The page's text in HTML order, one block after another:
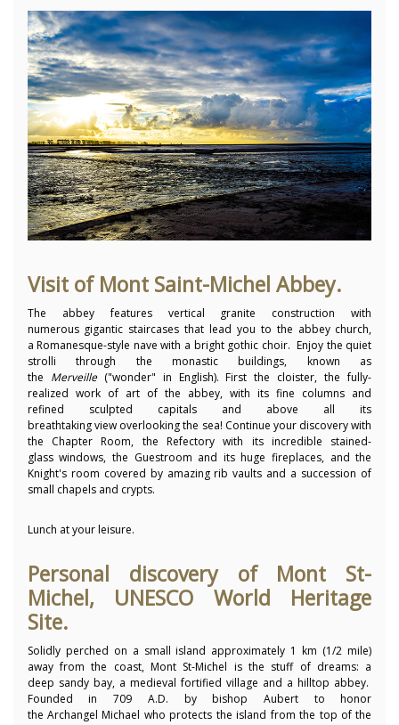
Visit of Mont Saint-Michel Abbey.
The abbey features vertical granite construction with
numerous gigantic staircases that lead you to the abbey church,
a Romanesque-style nave with a bright gothic choir. Enjoy the quiet
strolli through the monastic buildings, known as
the Merveille("wonder" in English). First the cloister, the fully-
realized work of art of the abbey, with its fine columns and
refined sculpted capitals and above all its
breathtaking view overlooking the sea! Continue your discovery with
the Chapter Room, the Refectory with its incredible stained-
glass windows, the Guestroom and its huge fireplaces, and the
Knight's room covered by amazing rib vaults and a succession of
small chapels and crypts.
Lunch at your leisure.
Personal discovery of Mont St-
Michel, UNESCO World Heritage
Site.
Solidly perched on a small island approximately 1 km (1/2 mile)
away from the coast, Mont St-Michel is the stuff of dreams: a
deep sandy bay, a medieval fortified village and a hilltop abbey.
Founded in 709 A.D. by bishop Aubert to honor
the Archangel Michael who protects the island from the top of the